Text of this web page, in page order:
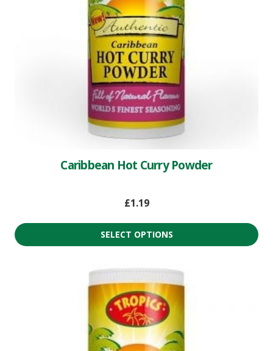
Caribbean Hot Curry Powder
£1.19
SELECT OPTIONS